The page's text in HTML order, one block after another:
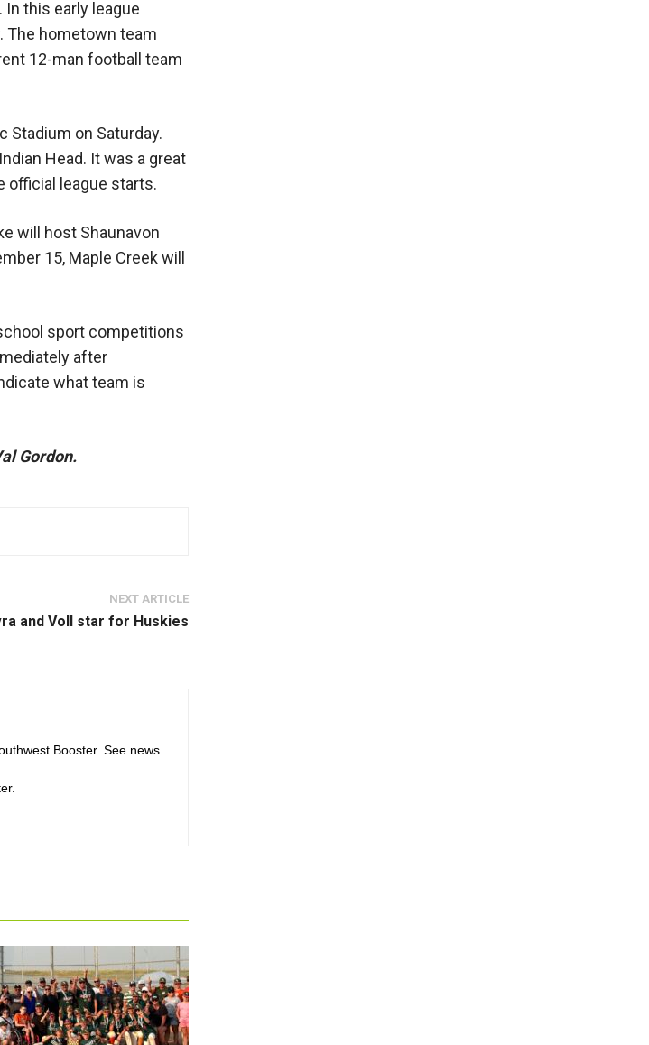
this early league
The hometown team
12-man football team
Stadium on Saturday.
Head. It was a great
official league starts.
will host Shaunavon
15, Maple Creek will
sport competitions
after
what team is
Gordon.
NEXT ARTICLE
and Voll star for Huskies
Booster. See news